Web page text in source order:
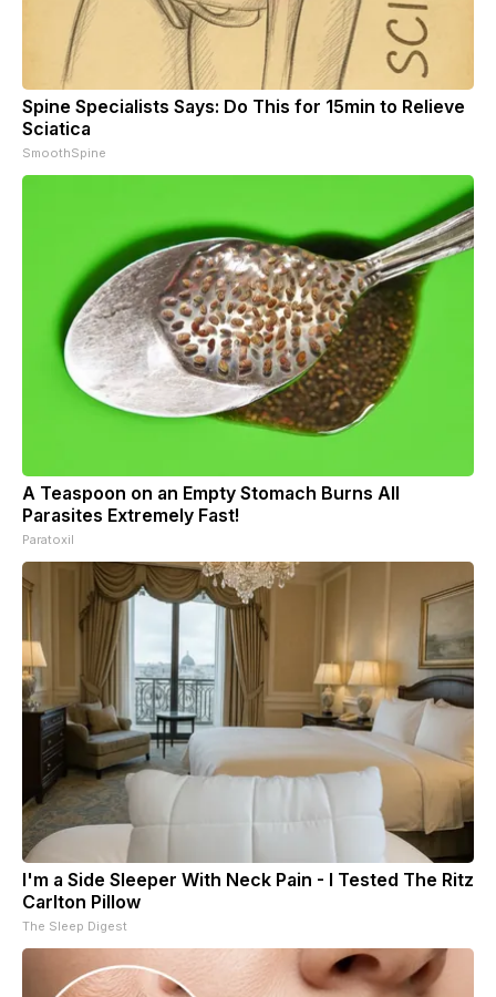
Spine Specialists Says: Do This for 15min to Relieve
Sciatica
SmoothSpine
A Teaspoon on an Empty Stomach Burns All
Parasites Extremely Fast!
Paratoxil
I'm a Side Sleeper With Neck Pain - I Tested The Ritz
Carlton Pillow
The Sleep Digest